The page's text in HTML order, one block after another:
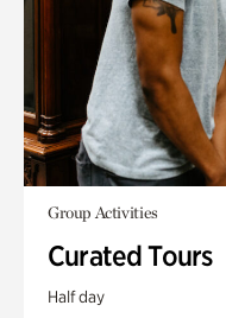
Group Activities
Curated Tours
Half day